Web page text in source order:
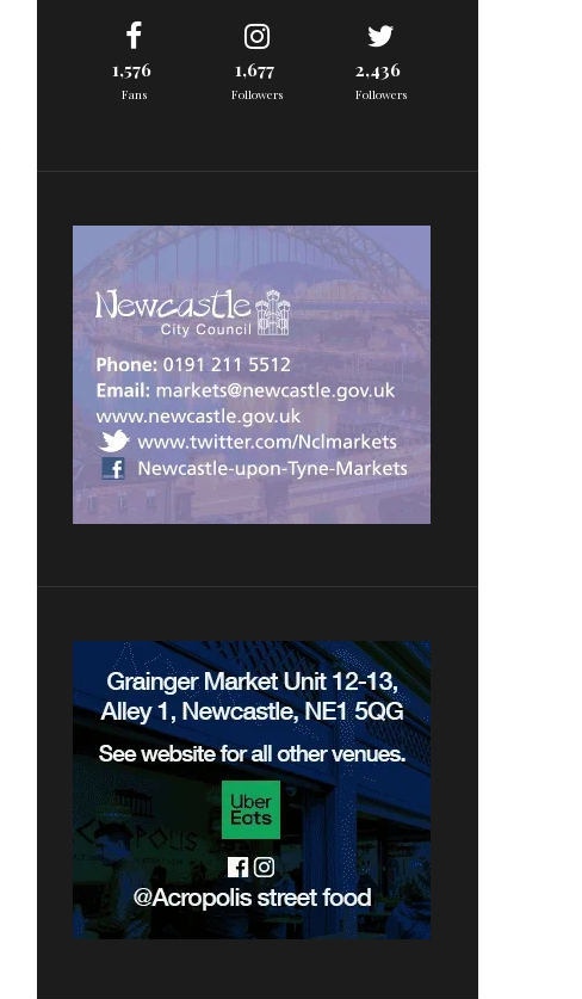
1,576
Fans
1,677
Followers
2,436
Followers